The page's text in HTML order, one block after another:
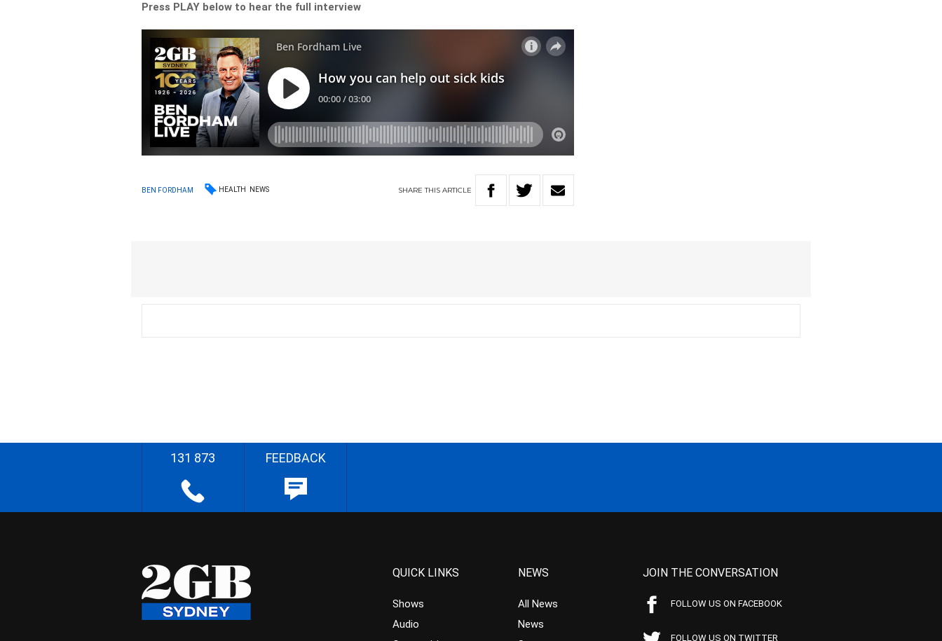
Press PLAY below to hear the full interview
BEN FORDHAM HEALTH NEWS SHARETHIS ARTICLE
131 873 FEEDBACK
QUICK LINKS
Shows
Audio
NEWS
All News
News
JOIN THE CONVERSATION
FOLLOW US ON FACEBOOK
FOLLOW US ON TWITTER